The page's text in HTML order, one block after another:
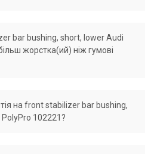
8D0 411 317 D, 8D0411317D,
4E0 411 317 C, 4E0 411 317 E,
8K0 411 317 E,
bar bushing, short, lower Audi
жорстка(ий) ніж гумові
Ауді Ку 7 із
розмірів та жорсткості
на front stabilizer bar bushing,
102221?